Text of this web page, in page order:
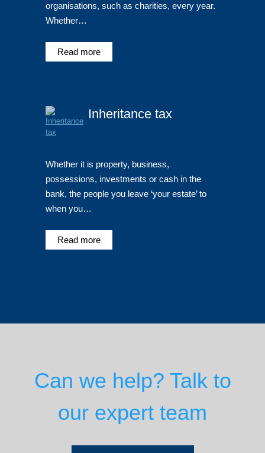
organisations, such as charities, every year.
Whether…
Read more
Inheritance tax
Whether it is property, business,
possessions, investments or cash in the
bank, the people you leave ‘your estate’ to
when you…
Read more
Can we help? Talk to
our expert team